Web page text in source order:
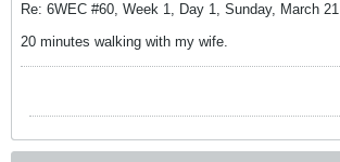
Re: 6WEC #60, Week 1, Day 1, Sunday, March 21
20 minutes walking with my wife.